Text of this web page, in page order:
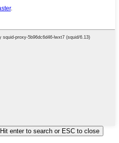
Hit enter to search or ESC to close